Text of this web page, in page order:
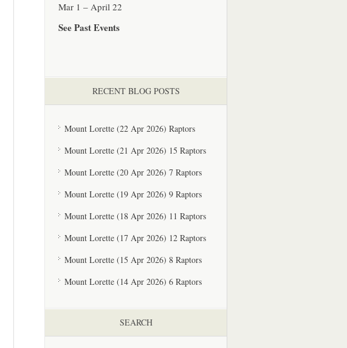
Mar 1 – April 22
See Past Events
RECENT BLOG POSTS
Mount Lorette (22 Apr 2026) Raptors
Mount Lorette (21 Apr 2026) 15 Raptors
Mount Lorette (20 Apr 2026) 7 Raptors
Mount Lorette (19 Apr 2026) 9 Raptors
Mount Lorette (18 Apr 2026) 11 Raptors
Mount Lorette (17 Apr 2026) 12 Raptors
Mount Lorette (15 Apr 2026) 8 Raptors
Mount Lorette (14 Apr 2026) 6 Raptors
SEARCH